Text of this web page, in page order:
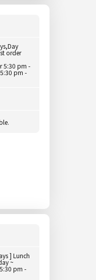
order
5:30 pm -
pm -
] Lunch
~
pm -